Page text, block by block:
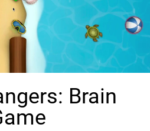
Brain